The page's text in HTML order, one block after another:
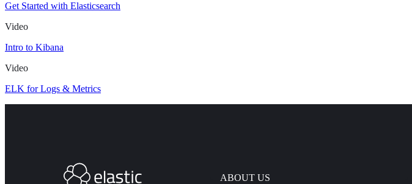
Get Started with Elasticsearch
Video
Intro to Kibana
Video
ELK for Logs & Metrics
ABOUT US